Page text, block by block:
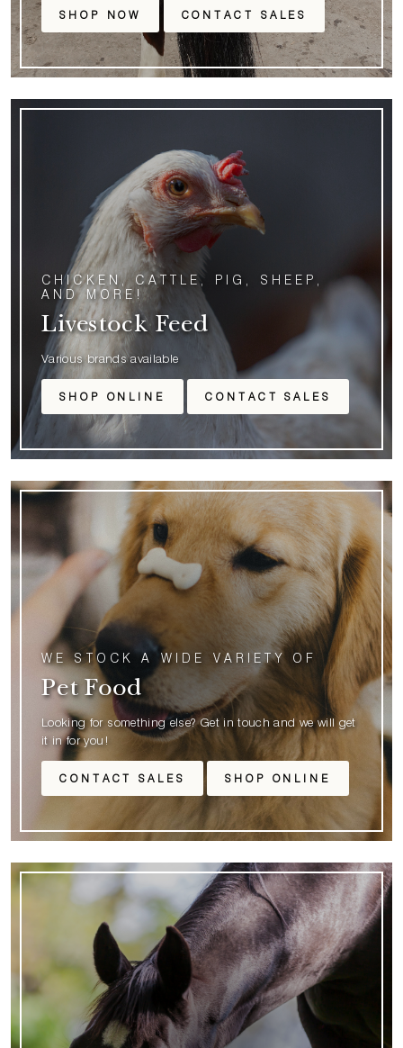
SHOP NOW CONTACT SALES
CHICKEN, CATTLE, PIG, SHEEP,
AND MORE!
Livestock Feed
Various brands available
SHOP ONLINE CONTACT SALES
WE STOCK A WIDE VARIETY OF
Pet Food
Looking for something else? Get in touch and we will get
it in for you!
CONTACT SALES SHOP ONLINE